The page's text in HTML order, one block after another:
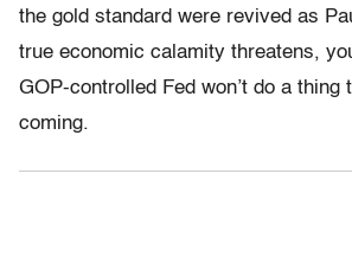
the gold standard were revived as
true economic calamity threatens,
GOP-controlled Fed won’t do a thing
coming.